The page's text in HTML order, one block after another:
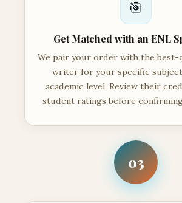
🎯
Get Matched with an ENL
We pair your order with the best-
writer for your specific subject
academic level. Review their
student ratings before
03